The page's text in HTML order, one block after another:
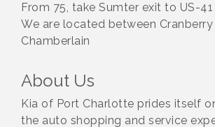
From 75, take Sumter exit to US-
We are located between
Chamberlain
About Us
Kia of Port Charlotte prides itself
the auto shopping and service